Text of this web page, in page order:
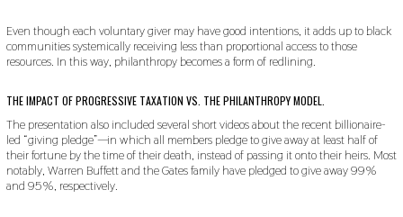
Even though each voluntary giver may have good intentions, it adds up to black
communities systemically receiving less than proportional access to those
resources. In this way, philanthropy becomes a form of redlining.
THE IMPACT OF PROGRESSIVE TAXATION VS. THE PHILANTHROPY MODEL.
The presentation also included several short videos about the recent billionaire-
led “giving pledge”—in which all members pledge to give away at least half of
their fortune by the time of their death, instead of passing it onto their heirs. Most
notably, Warren Buffett and the Gates family have pledged to give away 99%
and 95%, respectively.